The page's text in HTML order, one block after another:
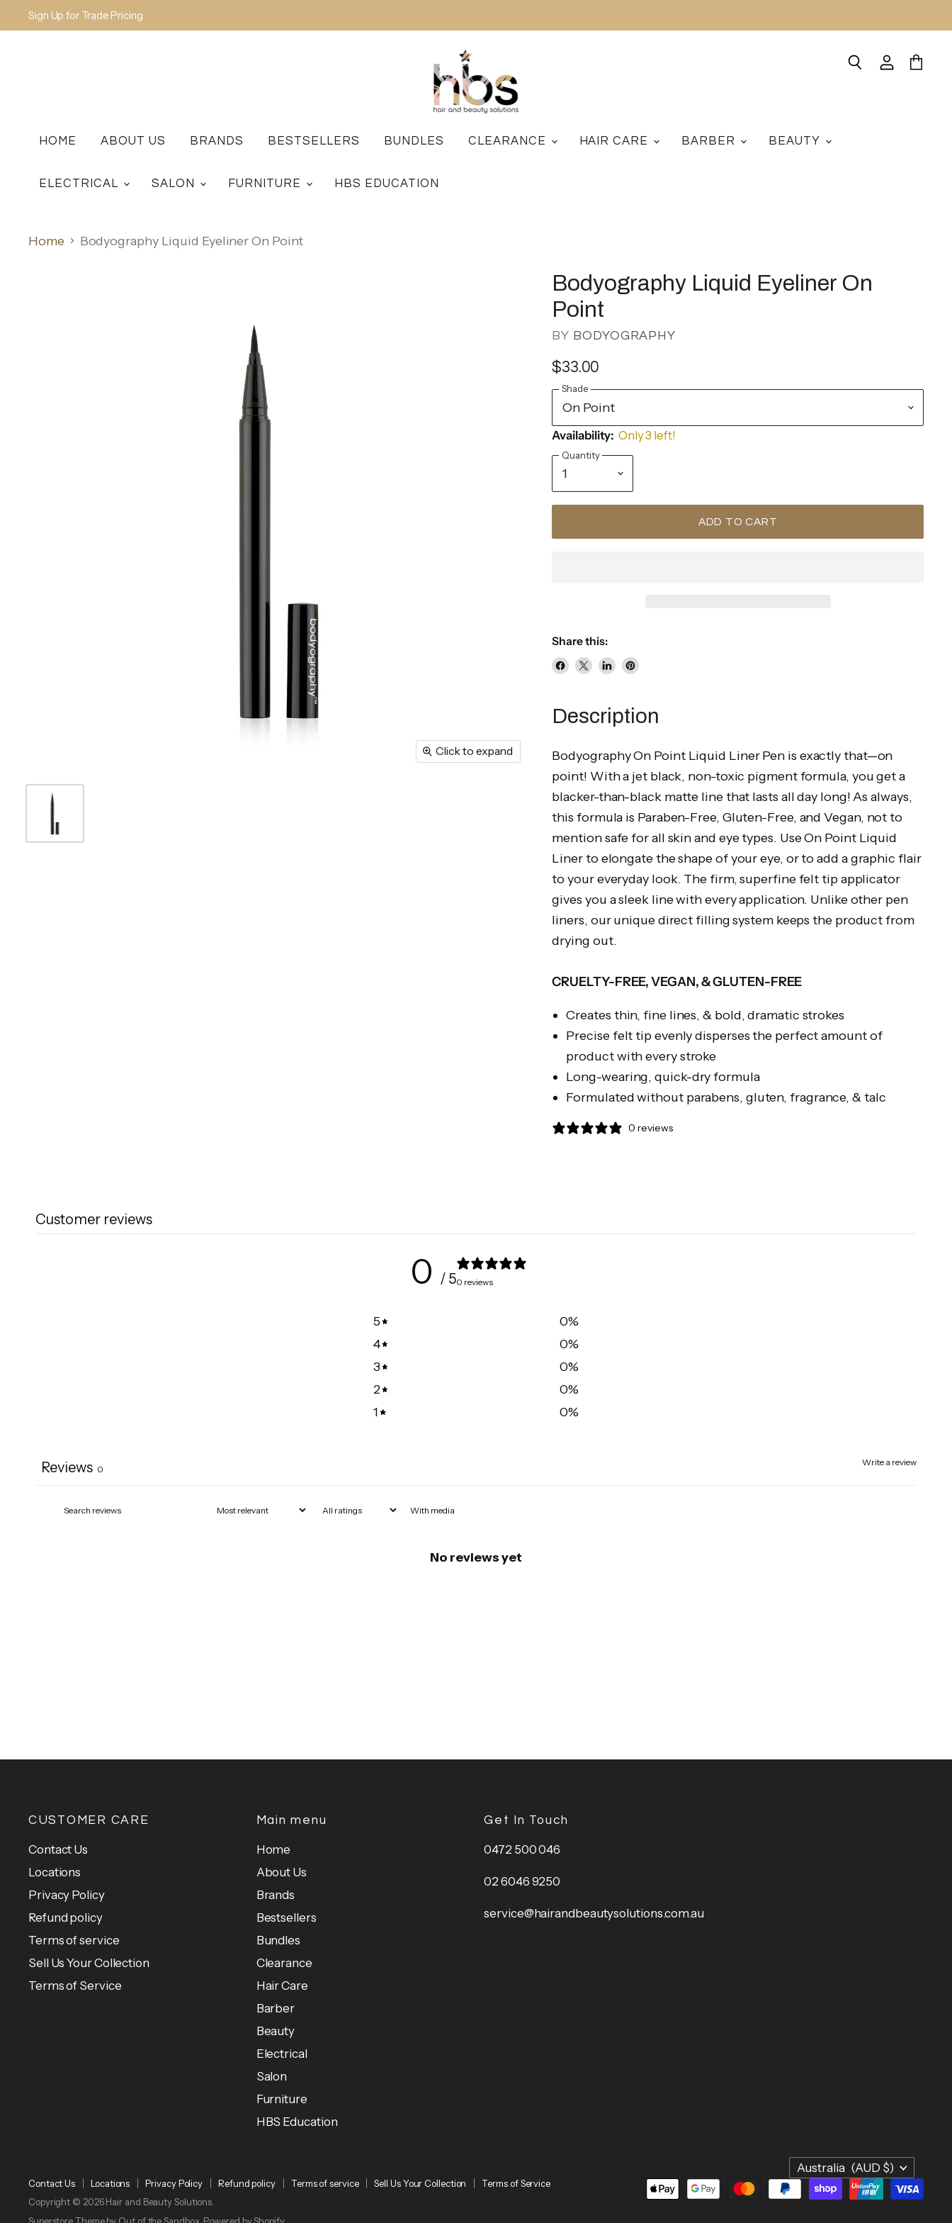
Sign Up for Trade Pricing
HOME ABOUT US BRANDS BESTSELLERS BUNDLES CLEARANCE HAIR CARE BARBER BEAUTY
ELECTRICAL SALON FURNITURE HBS EDUCATION
Home Bodyography Liquid Eyeliner On Point
Click to expand
Bodyography Liquid Eyeliner On
Point
BY BODYOGRAPHY
$33.00
Shade
Availability: Only 3 left!
Quantity
ADD TO CART
Share this:
Facebook
X
LinkedIn
Pinterest
Description
Bodyography On Point Liquid Liner Pen is exactly that—on
point! With a jet black, non-toxic pigment formula, you get a
blacker-than-black matte line that lasts all day long! As always,
this formula is Paraben-Free, Gluten-Free, and Vegan, not to
mention safe for all skin and eye types. Use On Point Liquid
Liner to elongate the shape of your eye, or to add a graphic flair
to your everyday look. The firm, superfine felt tip applicator
gives you a sleek line with every application. Unlike other pen
liners, our unique direct filling system keeps the product from
drying out.
CRUELTY-FREE, VEGAN, & GLUTEN-FREE
Creates thin, fine lines, & bold, dramatic strokes
Precise felt tip evenly disperses the perfect amount of
product with every stroke
Long-wearing, quick-dry formula
Formulated without parabens, gluten, fragrance, & talc
0 reviews
Customer reviews
0 / 50 reviews
5 0%
4
0%
3
0%
2
0%
1
0%
Write a review
Reviews 0
With media
No reviews yet
CUSTOMER CARE
Contact Us
Locations
Privacy Policy
Refund policy
Terms of service
Sell Us Your Collection
Terms of Service
Main menu
Home
About Us
Brands
Bestsellers
Bundles
Clearance
Hair Care
Barber
Beauty
Electrical
Salon
Furniture
HBS Education
Get In Touch
0472 500 046
02 6046 9250
service@hairandbeautysolutions.com.au
Country
Australia (AUD $)
Contact Us Locations Privacy Policy Refund policy Terms of service Sell Us Your Collection
Terms of Service
Copyright © 2026 Hair and Beauty Solutions.